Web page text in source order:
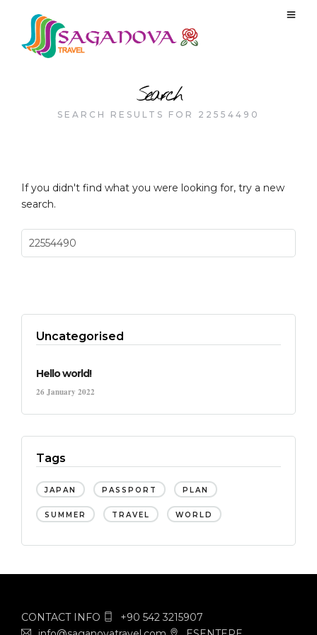
Search
SEARCH RESULTS FOR 22554490
If you didn't find what you were looking for, try a new
search.
Uncategorised
Hello world!
26 January 2022
Tags
JAPAN PASSPORT PLAN
SUMMER TRAVEL WORLD
CONTACT INFO
+90 542 3215907